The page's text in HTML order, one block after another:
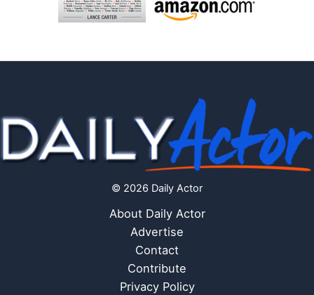
© 2026 Daily Actor
About Daily Actor
Advertise
Contact
Contribute
Privacy Policy